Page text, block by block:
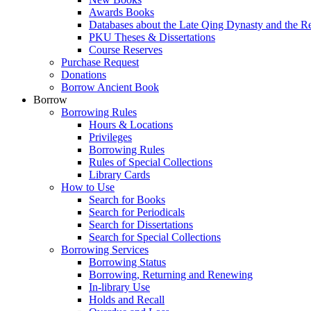
Awards Books
Databases about the Late Qing Dynasty and the
PKU Theses & Dissertations
Course Reserves
Purchase Request
Donations
Borrow Ancient Book
Borrow
Borrowing Rules
Hours & Locations
Privileges
Borrowing Rules
Rules of Special Collections
Library Cards
How to Use
Search for Books
Search for Periodicals
Search for Dissertations
Search for Special Collections
Borrowing Services
Borrowing Status
Borrowing, Returning and Renewing
In-library Use
Holds and Recall